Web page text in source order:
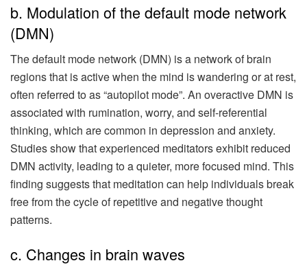
b. Modulation of the default mode network
(DMN)
The default mode network (DMN) is a network of brain
regions that is active when the mind is wandering or at rest,
often referred to as “autopilot mode”. An overactive DMN is
associated with rumination, worry, and self-referential
thinking, which are common in depression and anxiety.
Studies show that experienced meditators exhibit reduced
DMN activity, leading to a quieter, more focused mind. This
finding suggests that meditation can help individuals break
free from the cycle of repetitive and negative thought
patterns.
c. Changes in brain waves